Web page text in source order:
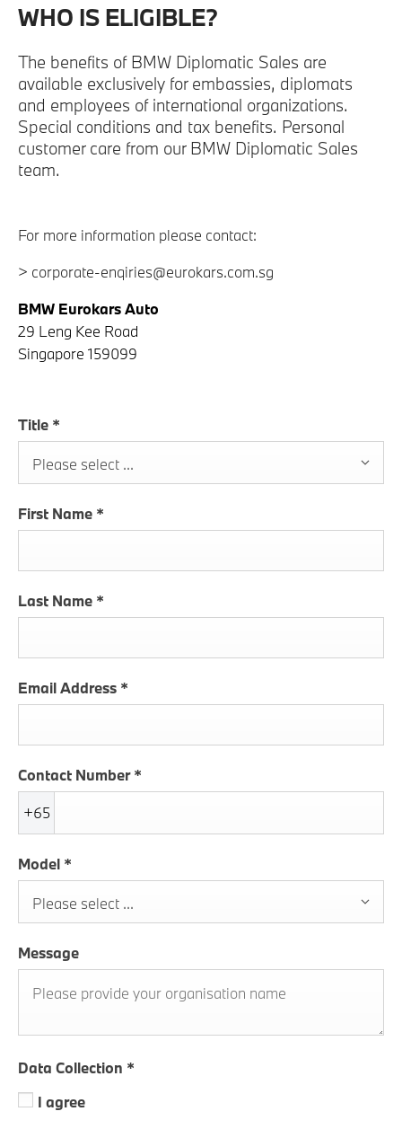
WHO IS ELIGIBLE?
The benefits of BMW Diplomatic Sales are
available exclusively for embassies, diplomats
and employees of international organizations.
Special conditions and tax benefits. Personal
customer care from our BMW Diplomatic Sales
team.
For more information please contact:
> corporate-enqiries@eurokars.com.sg
BMW Eurokars Auto
29 Leng Kee Road
Singapore 159099
Title *
Please select ...
First Name *
Last Name *
Email Address *
Contact Number*
+65
Model *
Please select ...
Message
Data Collection *
I agree